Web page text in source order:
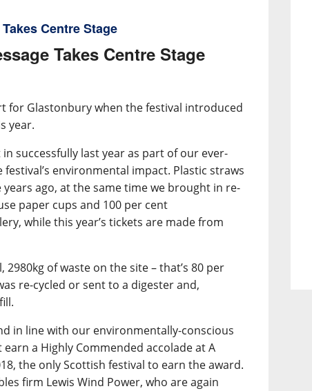
Centre Stage
Takes Centre Stage
for Glastonbury when the festival introduced
year.
successfully last year as part of our ever-
environmental impact. Plastic straws
ago, at the same time we brought in re-
paper cups and 100 per cent
while this year’s tickets are made from
2980kg of waste on the site – that’s 80 per
re-cycled or sent to a digester and,
in line with our environmentally-conscious
a Highly Commended accolade at A
the only Scottish festival to earn the award.
firm Lewis Wind Power, who are again